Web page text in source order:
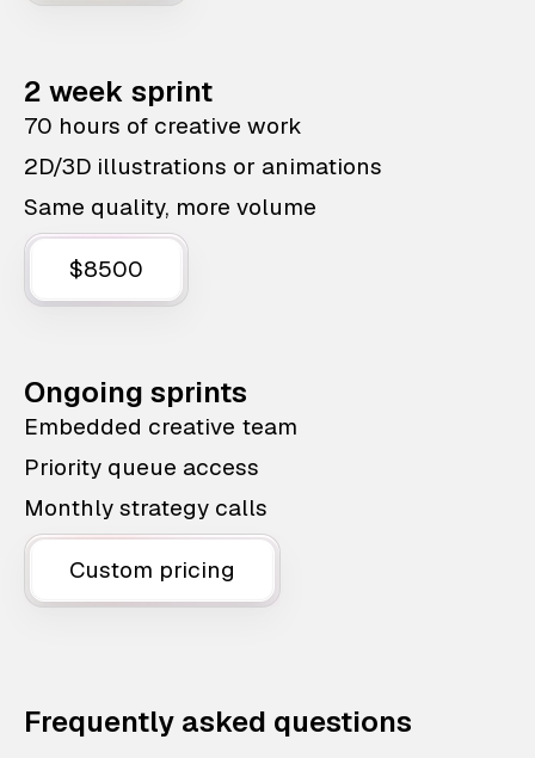
2 week sprint
70 hours of creative work
2D/3D illustrations or animations
Same quality, more volume
$8500
Ongoing sprints
Embedded creative team
Priority queue access
Monthly strategy calls
Custom pricing
Frequently asked questions